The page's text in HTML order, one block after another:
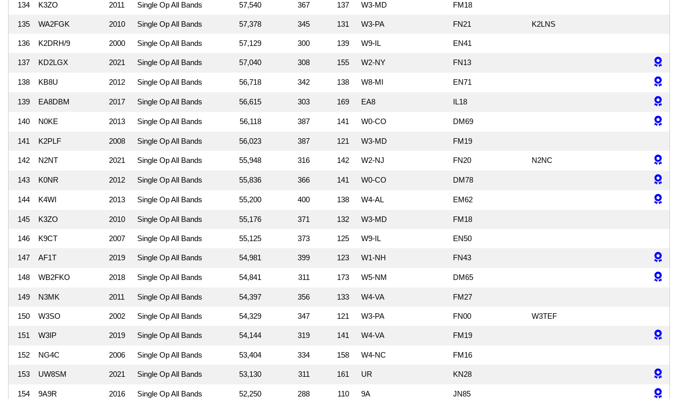
134 K3ZO 2011 Single Op All Bands 57,540 367 137 W3‑MD FM18
135 WA2FGK 2010 Single Op All Bands 57,378 345 131 W3‑PA FN21 K2LNS
136 K2DRH/9 2000 Single Op All Bands 57,129 300 139 W9‑IL EN41
137 KD2LGX 2021 Single Op All Bands 57,040 308 155 W2‑NY FN13
138 KB8U 2012 Single Op All Bands 56,718 342 138 W8‑MI EN71
139 EA8DBM 2017 Single Op All Bands 56,615 303 169 EA8 IL18
140 N0KE 2013 Single Op All Bands 56,118 387 141 W0‑CO DM69
141 K2PLF 2008 Single Op All Bands 56,023 387 121 W3‑MD FM19
142 N2NT 2021 Single Op All Bands 55,948 316 142 W2‑NJ FN20 N2NC
143 K0NR 2012 Single Op All Bands 55,836 366 141 W0‑CO DM78
144 K4WI 2013 Single Op All Bands 55,200 400 138 W4‑AL EM62
145 K3ZO 2010 Single Op All Bands 55,176 371 132 W3‑MD FM18
146 K9CT 2007 Single Op All Bands 55,125 373 125 W9‑IL EN50
147 AF1T 2019 Single Op All Bands 54,981 399 123 W1‑NH FN43
148 WB2FKO 2018 Single Op All Bands 54,841 311 173 W5‑NM DM65
149 N3MK 2011 Single Op All Bands 54,397 356 133 W4‑VA FM27
150 W3SO 2002 Single Op All Bands 54,329 347 121 W3‑PA FN00 W3TEF
151 W3IP 2019 Single Op All Bands 54,144 319 141 W4‑VA FM19
152 NG4C 2006 Single Op All Bands 53,404 334 158 W4‑NC FM16
153 UW8SM 2021 Single Op All Bands 53,130 311 161 UR KN28
154 9A9R 2016 Single Op All Bands 52,250 288 110 9A JN85